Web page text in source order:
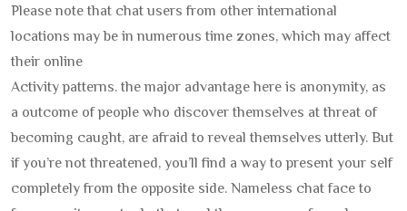
Please note that chat users from other international
locations may be in numerous time zones, which may affect
their online
Activity patterns. the major advantage here is anonymity, as
a outcome of people who discover themselves at threat of
becoming caught, are afraid to reveal themselves utterly. But
if you’re not threatened, you’ll find a way to present your self
completely from the opposite side. Nameless chat face to